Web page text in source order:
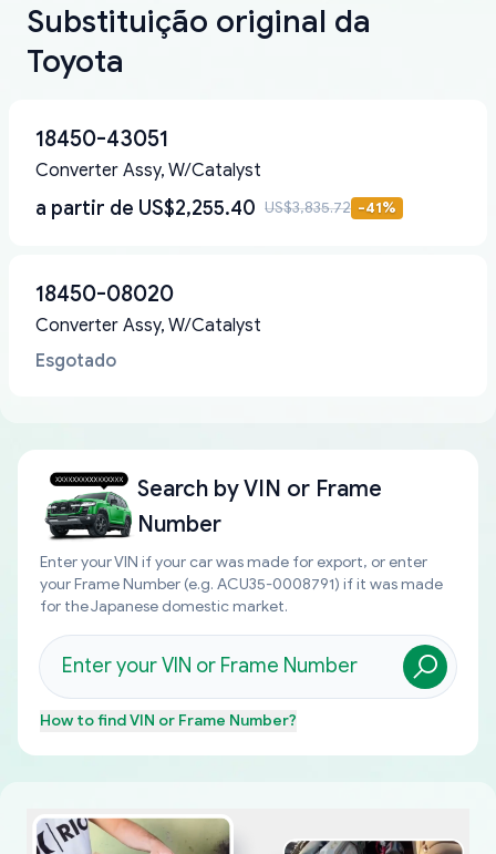
Substituição original da
Toyota
18450-43051
Converter Assy, W/Catalyst
a partir de US$2,255.40 US$3,835.72 -41%
18450-08020
Converter Assy, W/Catalyst
Esgotado
Search byVIN or Frame
Number
Enter your VIN if your car was made for export, or enter
your Frame Number (e.g. ACU35-0008791) if it was made
for the Japanese domestic market.
How to findVIN or Frame Number?